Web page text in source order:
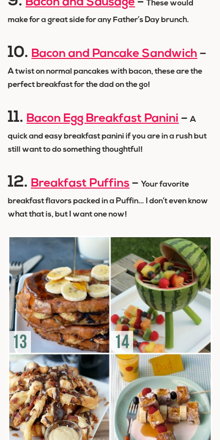
Bacon and Sausage – These would
make for a great side for any Father’s Day brunch.
10. Bacon and Pancake Sandwich –
A twist on normal pancakes with bacon, these are the
perfect breakfast for the dad on the go!
11. Bacon Egg Breakfast Panini –A
quick and easy breakfast panini if you are in a rush but
still want to do something thoughtful!
12. Breakfast Puffins – Your favorite
breakfast flavors packed in a Puffin… I don’t even know
what that is, but I want one now!